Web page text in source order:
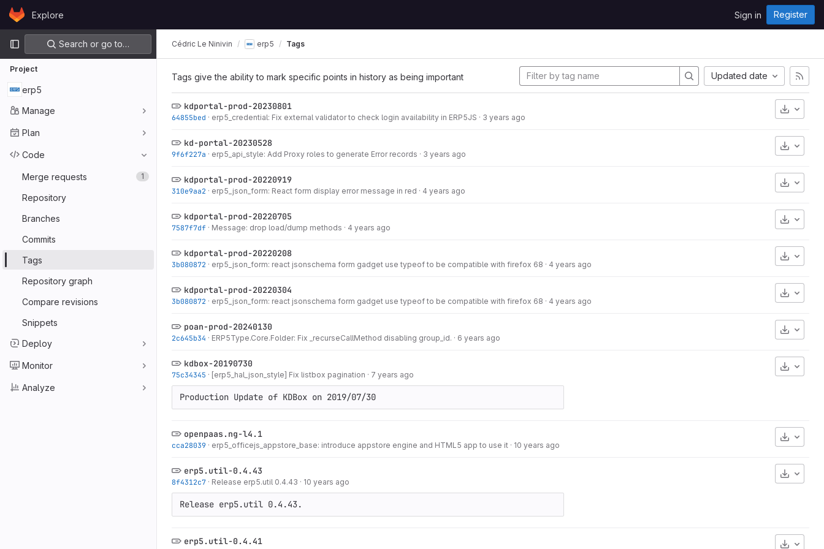
Skip to content
GitLabExplore Sign in Register
Primary navigation
Search or go to…
Project
erp5
Manage
Plan
Code
Merge requests 1
Repository
Branches
Commits
Tags
Repository graph
Compare revisions
Snippets
Deploy
Monitor
Analyze
Cédric Le Ninivin erp5 Tags
Tags give the ability to mark specific points in history as being important Updated date
kdportal-prod-20230801
64855bed · erp5_credential: Fix external validator to check login availability in ERP5JS · 3 years ago
kd-portal-20230528
9f6f227a · erp5_api_style: Add Proxy roles to generate Error records · 3 years ago
kdportal-prod-20220919
310e9aa2 · erp5_json_form: React form display error message in red · 4 years ago
kdportal-prod-20220705
7587f7df · Message: drop load/dump methods · 4 years ago
kdportal-prod-20220208
3b080872 · erp5_json_form: react jsonschema form gadget use typeof to be compatible with firefox 68 · 4 years ago
kdportal-prod-20220304
3b080872 · erp5_json_form: react jsonschema form gadget use typeof to be compatible with firefox 68 · 4 years ago
poan-prod-20240130
2c645b34 · ERP5Type.Core.Folder: Fix _recurseCallMethod disabling group_id. · 6 years ago
kdbox-20190730
75c34345 · [erp5_hal_json_style] Fix listbox pagination · 7 years ago
Production Update of KDBox on 2019/07/30
openpaas.ng-l4.1
cca28039 · erp5_officejs_appstore_base: introduce appstore engine and HTML5 app to use it · 10 years ago
erp5.util-0.4.43
8f4312c7 · Release erp5.util 0.4.43 · 10 years ago
Release erp5.util 0.4.43.
erp5.util-0.4.41